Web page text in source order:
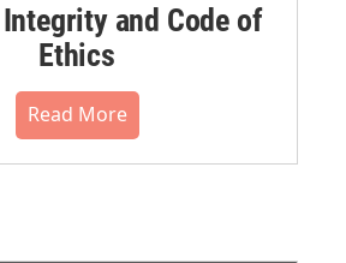
and Code of
Ethics
Read More